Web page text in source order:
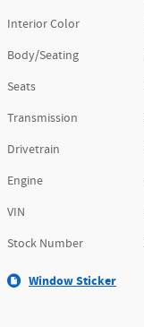
Interior Color
Body/Seating
Seats
Transmission
Drivetrain
Engine
VIN
Stock Number
Window Sticker